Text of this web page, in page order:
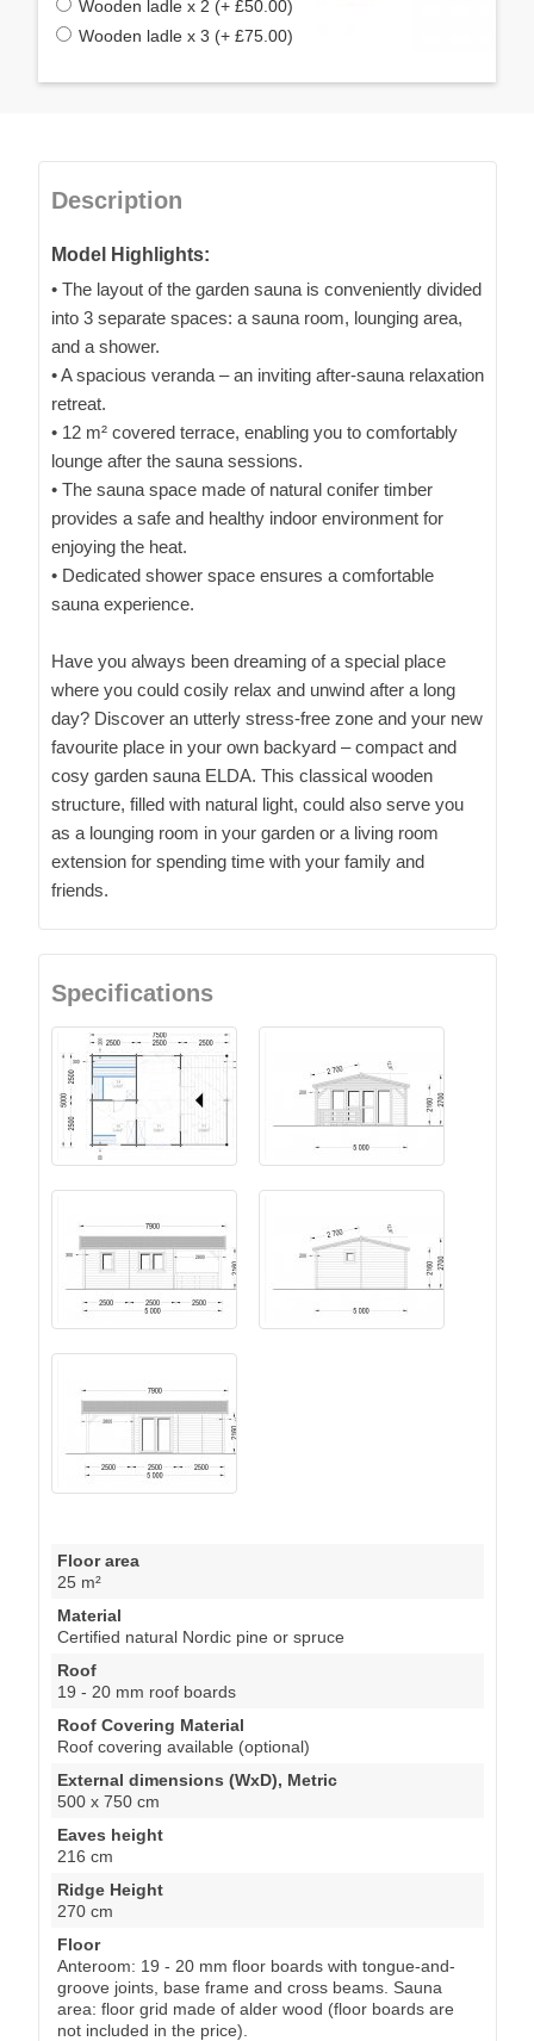
Wooden ladle x 2 (+ £50.00)
Wooden ladle x 3 (+ £75.00)
Description
Model Highlights:
• The layout of the garden sauna is conveniently divided
into 3 separate spaces: a sauna room, lounging area,
and a shower.
• A spacious veranda – an inviting after-sauna relaxation
retreat.
• 12 m² covered terrace, enabling you to comfortably
lounge after the sauna sessions.
• The sauna space made of natural conifer timber
provides a safe and healthy indoor environment for
enjoying the heat.
• Dedicated shower space ensures a comfortable
sauna experience.
Have you always been dreaming of a special place
where you could cosily relax and unwind after a long
day? Discover an utterly stress-free zone and your new
favourite place in your own backyard – compact and
cosy garden sauna ELDA. This classical wooden
structure, filled with natural light, could also serve you
as a lounging room in your garden or a living room
extension for spending time with your family and
friends.
Specifications
Floor area
25 m²
Material
Certified natural Nordic pine or spruce
Roof
19 - 20 mm roof boards
Roof Covering Material
Roof covering available (optional)
External dimensions (WxD), Metric
500 x 750 cm
Eaves height
216 cm
Ridge Height
270 cm
Floor
Anteroom: 19 - 20 mm floor boards with tongue-and-
groove joints, base frame and cross beams. Sauna
area: floor grid made of alder wood (floor boards are
not included in the price).